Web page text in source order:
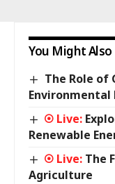
You Might Also
The Role of
Renewable
The
Agriculture